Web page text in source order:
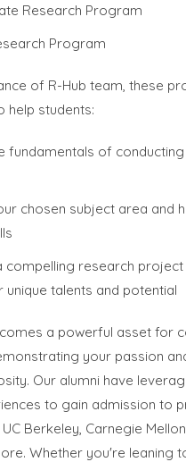
Research Program
Program
of R-Hub team, these
help students:
fundamentals of
chosen subject area and
compelling research project
unique talents and potential
a powerful asset for
your passion
Our alumni have
to gain admission to
Berkeley, Carnegie
Whether you're leaning